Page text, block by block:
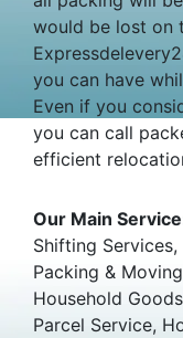
would be lost on
you can have
Even if you
you can call
efficient
Our Main
Shifting
Packing &
Household
Parcel Service,